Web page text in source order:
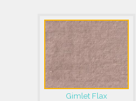
Gimlet Flax